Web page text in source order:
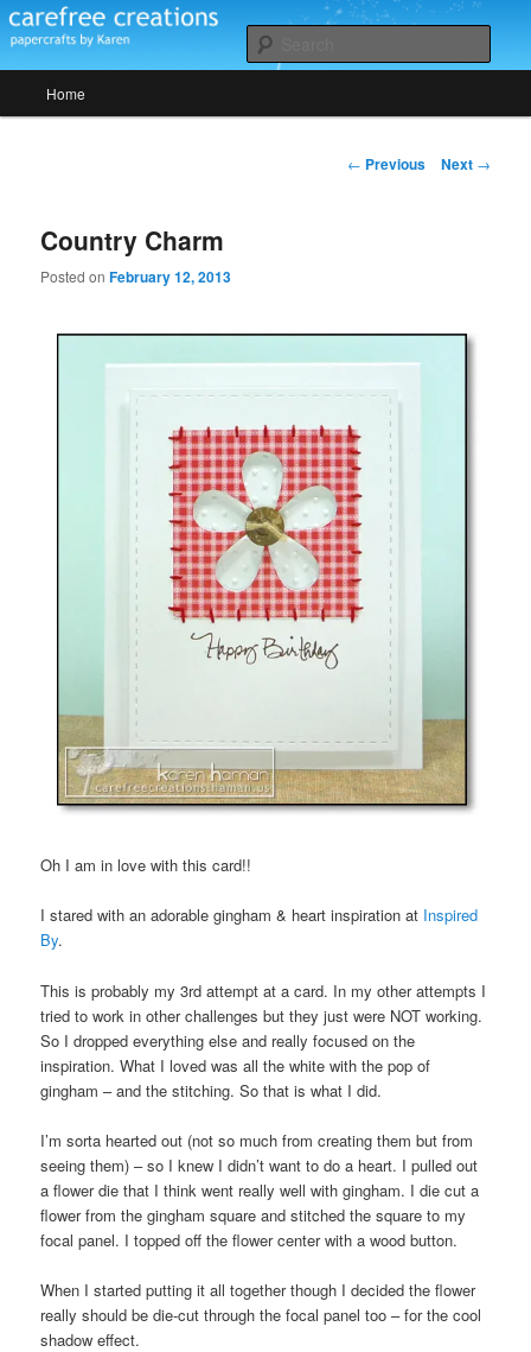
Skip
to
contentCarefree Creations
papercrafts by karen h
Home
Post
← Previous Next →
Country Charm
Posted onFebruary 12, 2013
Oh I am in love with this card!!
I stared with an adorable gingham & heart inspiration at Inspired
By.
This is probably my 3rd attempt at a card. In my other attempts I
tried to work in other challenges but they just were NOT working.
So I dropped everything else and really focused on the
inspiration. What I loved was all the white with the pop of
gingham – and the stitching. So that is what I did.
I’m sorta hearted out (not so much from creating them but from
seeing them) – so I knew I didn’t want to do a heart. I pulled out
a flower die that I think went really well with gingham. I die cut a
flower from the gingham square and stitched the square to my
focal panel. I topped off the flower center with a wood button.
When I started putting it all together though I decided the flower
really should be die-cut through the focal panel too – for the cool
shadow effect.